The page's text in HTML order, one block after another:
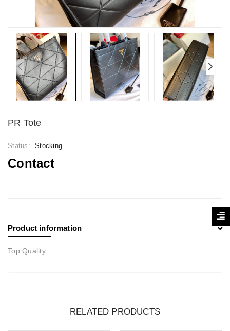
PR Tote
Status: Stocking
Contact
Product information
Top Quality
RELATED PRODUCTS